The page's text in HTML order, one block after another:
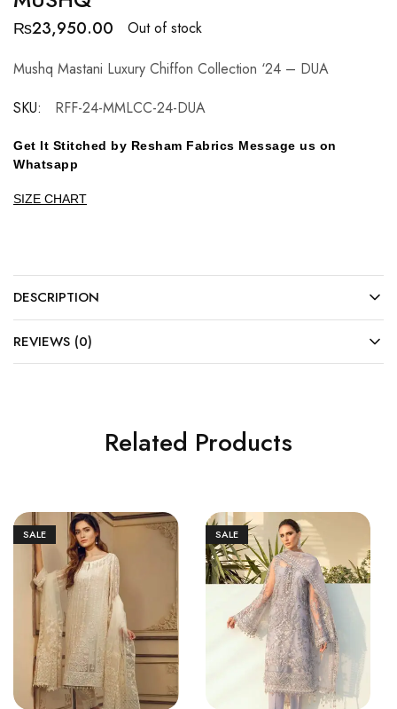
₨23,950.00
Out of stock
Mushq Mastani Luxury Chiffon Collection ‘24 – DUA
SKU:
RFF-24-MMLCC-24-DUA
Get It Stitched by Resham Fabrics Message us on
Whatsapp
SIZE CHART
DESCRIPTION
REVIEWS (0)
Related Products
SALE SALE